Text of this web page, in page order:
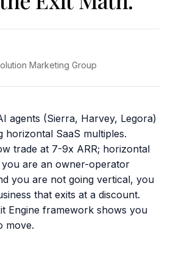
Marketing Group
agents (Sierra, Harvey, Legora)
horizontal SaaS multiples.
trade at 7-9x ARR; horizontal
are an owner-operator
you are not going vertical, you
that exits at a discount.
Engine framework shows you
move.